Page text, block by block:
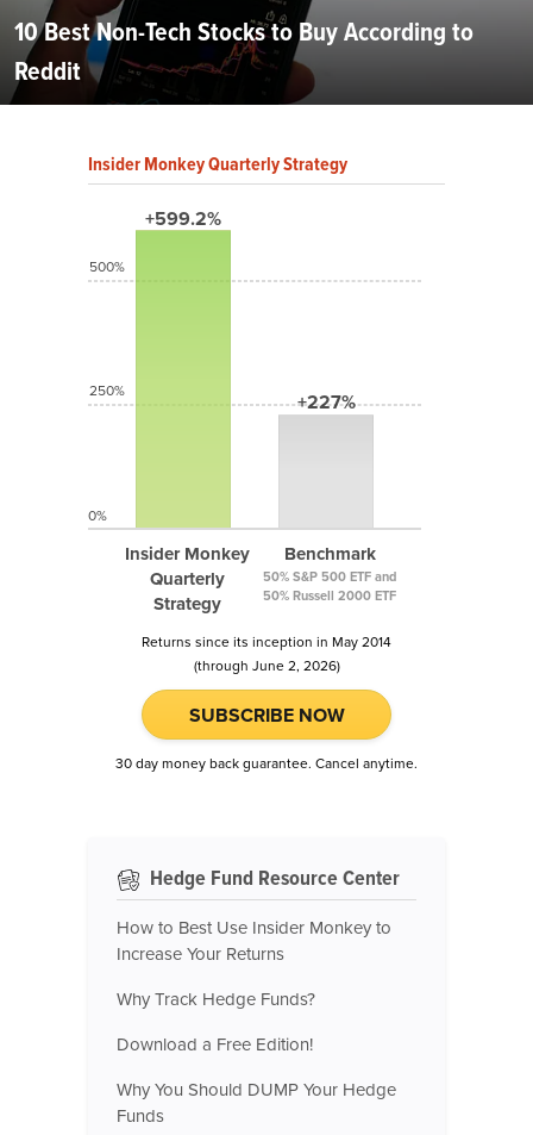
10 Best Non-Tech Stocks to Buy According to
Reddit
Insider Monkey Quarterly Strategy
+599.2%
Insider Monkey
Quarterly
Strategy
+227%
Benchmark
50% S&P 500 ETF and
50% Russell 2000 ETF
500%
250%
0%
Returns since its inception in May 2014
(through June 2, 2026)
SUBSCRIBE NOW
30 day money back guarantee. Cancel anytime.
Hedge Fund Resource Center
How to Best Use Insider Monkey to
Increase Your Returns
Why Track Hedge Funds?
Download a Free Edition!
Why You Should DUMP Your Hedge
Funds